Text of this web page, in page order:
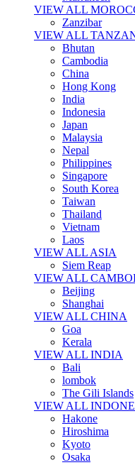
VIEW ALL
Zanzibar
VIEW ALL
Bhutan
Cambodia
China
Hong Kong
India
Indonesia
Japan
Malaysia
Nepal
Philippines
Singapore
South Korea
Taiwan
Thailand
Vietnam
Laos
VIEW ALL ASIA
Siem Reap
VIEW ALL
Beijing
Shanghai
VIEW ALL CHINA
Goa
Kerala
VIEW ALL INDIA
Bali
lombok
The Gili Islands
VIEW ALL
Hakone
Hiroshima
Kyoto
Osaka